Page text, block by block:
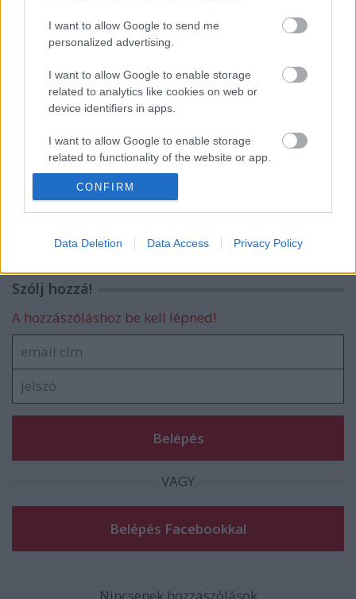
I want to allow Google to send me
personalized advertising.
I want to allow Google to enable storage
related to analytics like cookies on web or
device identifiers in apps.
I want to allow Google to enable storage
related to functionality of the website or app.
I want to allow Google to enable storage
I want to allow Google to enable storage
functionality and fraud prevention, and other
user protection.
CONFIRM
Data Deletion Data Access Privacy Policy
Itt egy friss Sleep dal, jön a lemez is
Megjelent az első dal a novemberben
Hó a meleg közepébe - Friss dallal hűt a
norvég Shining
Szólj hozzá!
A hozzászóláshoz be kell lépned!
VAGY